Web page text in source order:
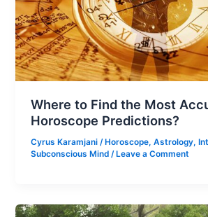
Where to Find the Most
Horoscope Predictions?
Cyrus Karamjani/ Horoscope,Astrology,
Subconscious Mind / Leave a Comment